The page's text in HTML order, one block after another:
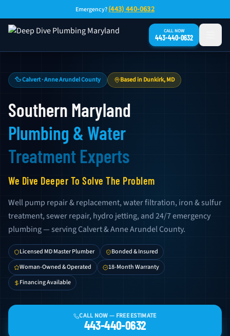
Emergency?(443) 440-0632
CALL NOW
443-440-0632
🦆 Calvert · Anne Arundel County Based in Dunkirk, MD
Southern Maryland
Plumbing & Water
Treatment Experts
We Dive Deeper To Solve The Problem
Well pump repair & replacement, water filtration, iron & sulfur
treatment, sewer repair, hydro jetting, and 24/7 emergency
plumbing — serving Calvert & Anne Arundel County.
Licensed MD Master Plumber
Bonded & Insured
Woman-Owned & Operated
18-Month Warranty
Financing Available
CALL NOW — FREE ESTIMATE
443-440-0632